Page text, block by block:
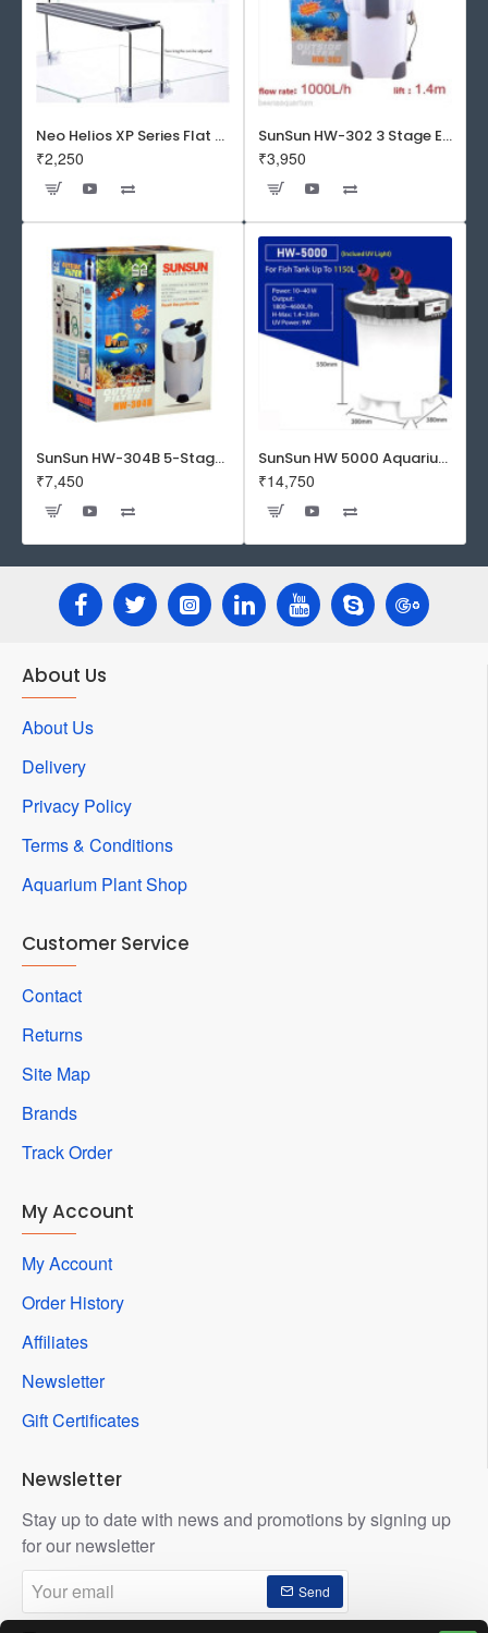
Neo Helios XP Series Flat LED Aquarium Light
₹2,250
SunSun HW-302 3 Stage External Canister Filter
₹3,950
SunSun HW-304B 5-Stage External Canister Filter with 9-watt UV Sterilizer 525GPH
₹7,450
SunSun HW 5000 Aquarium Fish Tank Canister Filter with UV | 50 W | 4600 L/H | Suitable for 5-6 Feet Tank
₹14,750
About Us
About Us
Delivery
Privacy Policy
Terms & Conditions
Aquarium Plant Shop
Customer Service
Contact
Returns
Site Map
Brands
Track Order
My Account
My Account
Order History
Affiliates
Newsletter
Gift Certificates
Newsletter
Stay up to date with news and promotions by signing up
for our newsletter
email
Send